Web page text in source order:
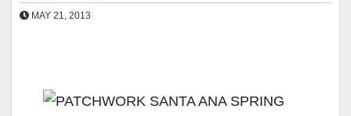
MAY 21, 2013